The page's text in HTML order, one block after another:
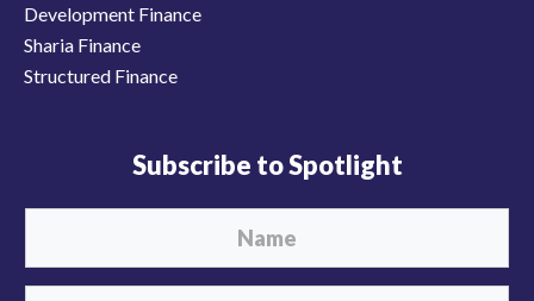
Development Finance
Sharia Finance
Structured Finance
Subscribe to Spotlight